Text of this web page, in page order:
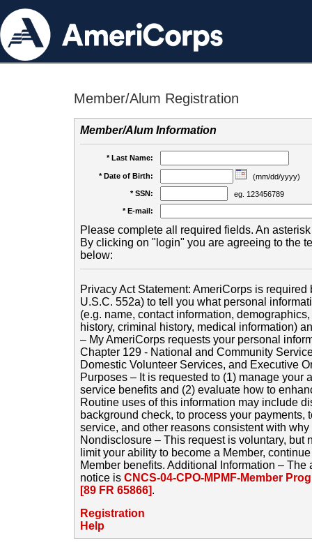
Member/Alum Registration
Member/Alum Information
* Last Name:
* Date of Birth:
(mm/dd/yyyy)
* SSN:
eg. 123456789
* E-mail:
Please complete all required fields. An
By clicking on "login" you are agreeing to the
below:
Privacy Act Statement: AmeriCorps is
U.S.C. 552a) to tell you what personal
(e.g. name, contact information,
history, criminal history, medical information)
– My AmeriCorps requests your personal
Chapter 129 - National and Community
Domestic Volunteer Services, and Executive
Purposes – It is requested to (1) manage your
service benefits and (2) evaluate how to
Routine uses of this information may include
background check, to process your payments,
service, and other reasons consistent with
Nondisclosure – This request is voluntary, but
limit your ability to become a Member,
Member benefits. Additional Information –
notice is CNCS-04-CPO-MPMF-Member
[89 FR 65866].
Registration
Help